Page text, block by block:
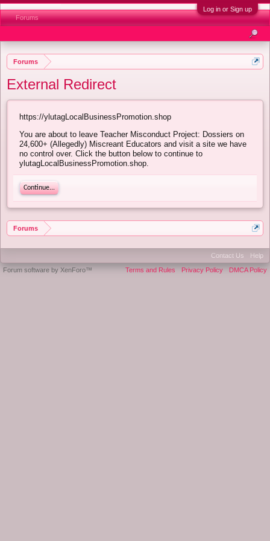
Log in or Sign up
Forums
External Redirect
https://ylutagLocalBusinessPromotion.shop
You are about to leave Teacher Misconduct Project: Dossiers on
24,600+ (Allegedly) Miscreant Educators and visit a site we have
no control over. Click the button below to continue to
ylutagLocalBusinessPromotion.shop.
Continue...
Forums
Forums
Contact Us
Help
Terms and Rules
Privacy Policy DMCA Policy
Forum software by XenForo™